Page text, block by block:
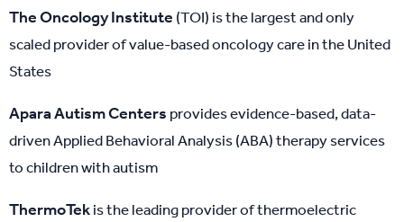
The Oncology Institute (TOI) is the largest and only
scaled provider of value-based oncology care in the United
States
Apara Autism Centers provides evidence-based, data-
driven Applied Behavioral Analysis (ABA) therapy services
to children with autism
ThermoTek is the leading provider of thermoelectric